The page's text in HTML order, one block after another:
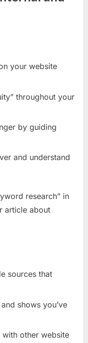
your website
throughout your
by guiding
and understand
research” in
article about
sources that
shows you’ve
other website